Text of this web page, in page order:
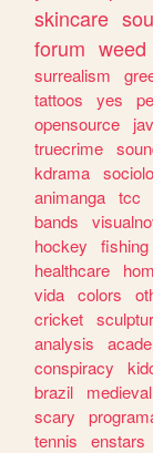
skincare
forum weed
surrealism
tattoos
yes
opensource
truecrime
kdrama
animanga tcc
bands
hockey
fishing
healthcare
vida colors
cricket
analysis
conspiracy
brazil
medieval
scary
tennis
enstars